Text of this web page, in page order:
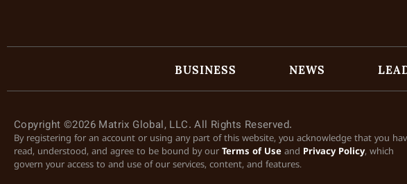
BUSINESS NEWS
Copyright ©2026 Matrix Global, LLC. All Rights Reserved.
By registering for an account or using any part of this website, you acknowledge that you
read, understood, and agree to be bound by our Terms of Use and Privacy Policy, which
govern your access to and use of our services, content, and features.